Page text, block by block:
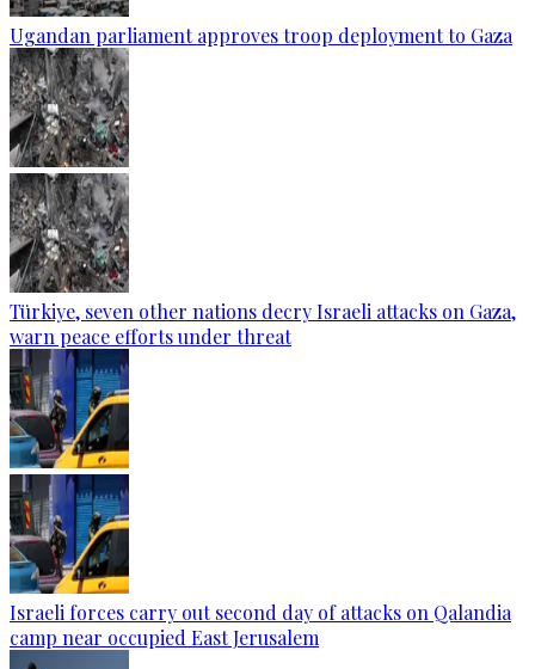
Ugandan parliament approves troop deployment to Gaza
Türkiye, seven other nations decry Israeli attacks on Gaza,
warn peace efforts under threat
Israeli forces carry out second day of attacks on Qalandia
camp near occupied East Jerusalem